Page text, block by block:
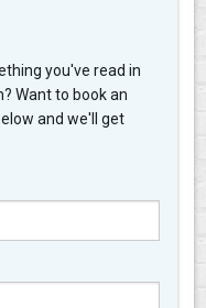
you've read in
Want to book an
and we'll get